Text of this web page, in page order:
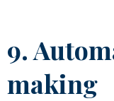
9.
making